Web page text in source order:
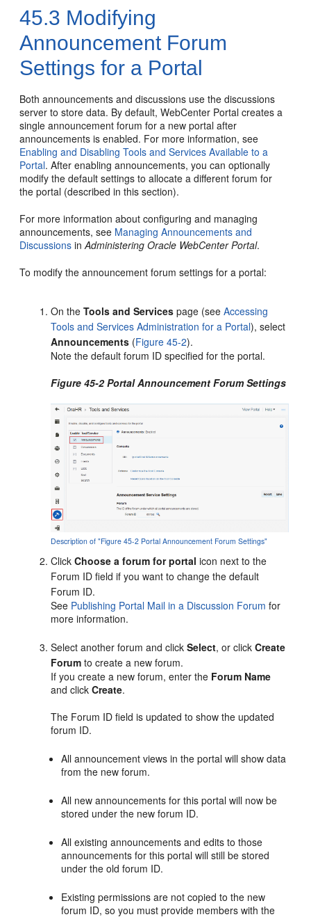
45.3 Modifying
Announcement Forum
Settings for a Portal
Both announcements and discussions use the discussions
server to store data. By default,WebCenter Portal creates a
single announcement forum for a newportal after
announcements is enabled. For more information, see
Enabling and Disabling Tools and Services Available to a
Portal. After enabling announcements, you can optionally
modify the default settings to allocate a different forum for
theportal (described in this section).
For more information about configuring and managing
announcements, see Managing Announcements and
Discussions inAdministering Oracle WebCenter Portal.
To modify the announcement forum settings for aportal:
On theTools and Services page (seeAccessing
Tools and Services Administration for a Portal), select
Announcements (Figure 45-2).
Note the default forum ID specified for theportal.
Figure 45-2 Portal Announcement Forum Settings
Description of "Figure 45-2 Portal Announcement Forum Settings"
ClickChoose a forum for portal icon next to the
Forum ID field if you want to change the default
Forum ID.
See Publishing Portal Mail in a Discussion Forum for
more information.
Select another forum and clickSelect, or clickCreate
Forum to create a new forum.
If you create a new forum, enter the Forum Name
and clickCreate.
The Forum ID field is updated to show the updated
forum ID.
All announcement views in theportal will show data
from the new forum.
All new announcements for thisportal will now be
stored under the new forum ID.
All existing announcements and edits to those
announcements for thisportal will still be stored
under the old forum ID.
Existing permissions are not copied to the new
forum ID, so you must provide members with the